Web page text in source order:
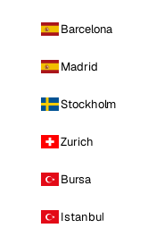
Barcelona
Madrid
Stockholm
Zurich
Bursa
Istanbul